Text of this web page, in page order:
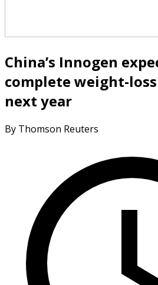
China’s Innogen
complete weight-
next year
By Thomson Reuters